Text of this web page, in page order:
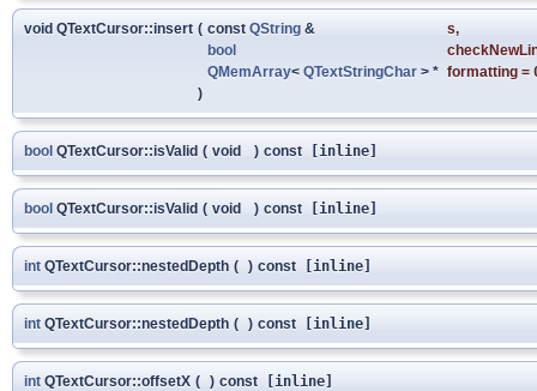
void QTextCursor::insert ( const QString & s,
bool
QMemArray< QTextStringChar > * formatting =
)
bool QTextCursor::isValid ( void ) const [inline]
bool QTextCursor::isValid ( void ) const [inline]
int QTextCursor::nestedDepth ( ) const [inline]
int QTextCursor::nestedDepth ( ) const [inline]
int QTextCursor::offsetX ( ) const [inline]